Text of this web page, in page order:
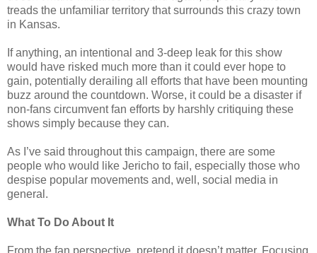
treads the unfamiliar territory that surrounds this crazy town
in Kansas.
If anything, an intentional and 3-deep leak for this show
would have risked much more than it could ever hope to
gain, potentially derailing all efforts that have been mounting
buzz around the countdown. Worse, it could be a disaster if
non-fans circumvent fan efforts by harshly critiquing these
shows simply because they can.
As I’ve said throughout this campaign, there are some
people who would like Jericho to fail, especially those who
despise popular movements and, well, social media in
general.
What To Do About It
From the fan perspective, pretend it doesn’t matter. Focusing